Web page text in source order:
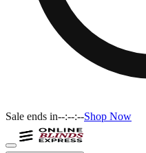
Sale ends in--:--:--Shop Now